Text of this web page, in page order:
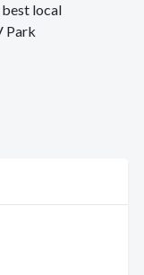
best local
Park